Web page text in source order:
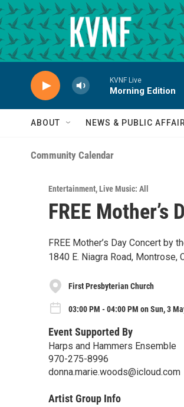
Skip to main content
KVNF Live
Morning Edition
ABOUT NEWS & PUBLIC
Community Calendar
Entertainment,Live Music: All
FREE Mother’s
FREE Mother’s Day Concert by
1840 E. Niagra Road, Montrose,
First Presbyterian Church
03:00 PM - 04:00 PM on Sun, 3
Event Supported By
Harps and Hammers Ensemble
970-275-8996
donna.marie.woods@icloud.com
Artist Group Info